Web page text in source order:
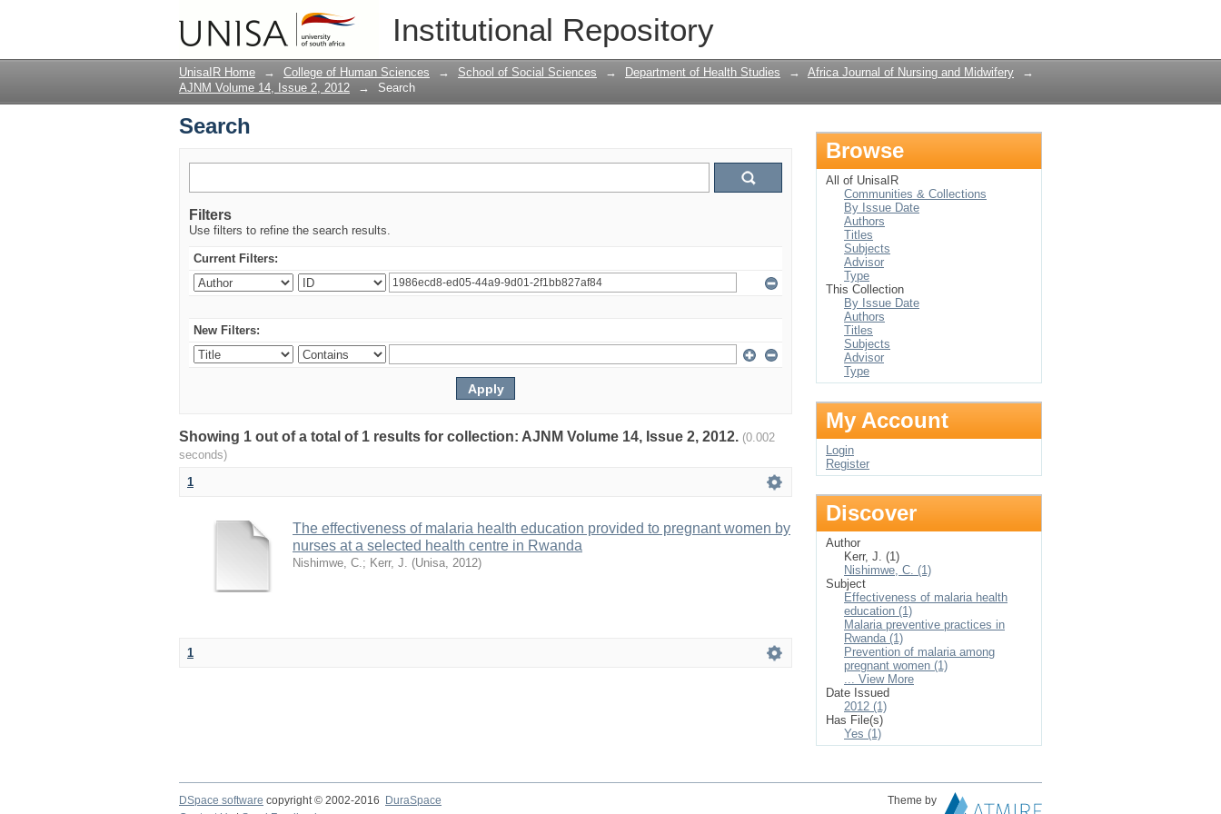
Institutional Repository
UnisaIR Home → College of Human Sciences → School of Social Sciences → Department of Health Studies → Africa Journal of Nursing and Midwifery
→
AJNM Volume 14, Issue 2, 2012
→ Search
Search
Filters
Use filters to refine the search results.
Current Filters:
New Filters:
Showing 1 out of a total of 1 results for collection: AJNM Volume 14, Issue 2, 2012. (0.002
seconds)
1
The effectiveness of malaria health education provided to pregnant women by
nurses at a selected health centre in Rwanda
Nishimwe, C.; Kerr, J. (Unisa, 2012)
1
Browse
All of UnisaIR
Communities & Collections
By Issue Date
Authors
Titles
Subjects
Advisor
Type
This Collection
By Issue Date
Authors
Titles
Subjects
Advisor
Type
My Account
Login
Register
Discover
Author
Kerr, J. (1)
Nishimwe, C. (1)
Subject
Effectiveness of malaria health
education (1)
Malaria preventive practices in
Rwanda (1)
Prevention of malaria among
pregnant women (1)
... View More
Date Issued
2012 (1)
Has File(s)
Yes (1)
DSpace software copyright © 2002-2016 DuraSpace
Theme by